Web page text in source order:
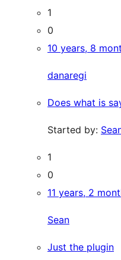
1
0
10 years, 8
danaregi
Does what is
Started by:
1
0
11 years, 2
Sean
Just the plugin